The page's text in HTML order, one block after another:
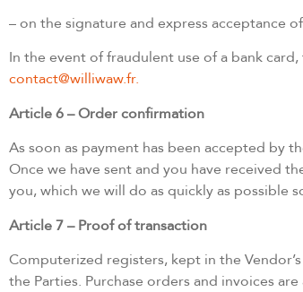
– on the signature and express acceptance
In the event of fraudulent use of a bank
contact@williwaw.fr.
Article 6 – Order confirmation
As soon as payment has been accepted by
Once we have sent and you have received
you, which we will do as quickly as possible
Article 7 – Proof of transaction
Computerized registers, kept in the
the Parties. Purchase orders and invoices